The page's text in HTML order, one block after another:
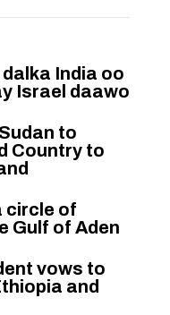
India oo
Israel daawo
to
Country to
circle of
Gulf of Aden
vows to
and